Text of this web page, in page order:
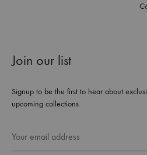
Join our list
Signup to be the first to hear about
upcoming collections